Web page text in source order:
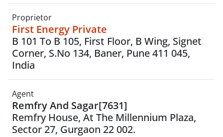
Proprietor
First Energy Private
B 101 To B 105, First Floor, B Wing, Signet
Corner, S.No 134, Baner, Pune 411 045,
India
Agent
Remfry And Sagar[7631]
Remfry House, At The Millennium Plaza,
Sector 27, Gurgaon 22 002.